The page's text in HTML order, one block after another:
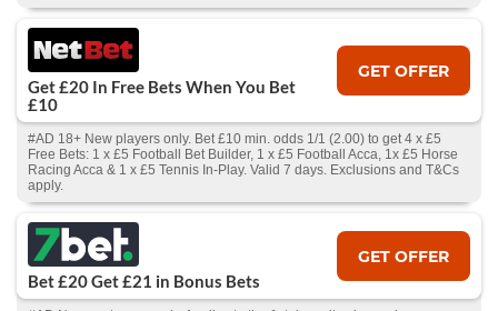
Get £20 In Free Bets When You Bet
£10
GET OFFER
#AD 18+ New players only. Bet £10 min. odds 1/1 (2.00) to get 4 x £5
Free Bets: 1 x £5 Football Bet Builder, 1 x £5 Football Acca, 1x £5 Horse
Racing Acca & 1 x £5 Tennis In-Play. Valid 7 days. Exclusions and T&Cs
apply.
Bet £20 Get £21 in Bonus Bets
GET OFFER